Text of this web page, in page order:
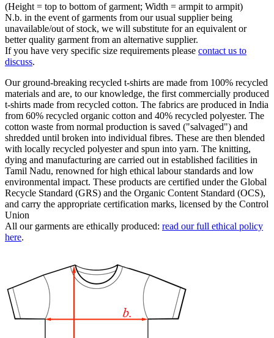
(Height = top to bottom of garment; Width = armpit to armpit)
N.b. in the event of garments from our usual supplier being
unavailable/out of stock, we will substitute for an equivalent or
better quality garment from an alternative supplier.
If you have very specific size requirements please contact us to
discuss.
Our ground-breaking recycled t-shirts are made from 100% recycled
materials and are, to our knowledge, the first commercially produced
t-shirts made from recycled cotton. The fabrics are produced in India
from 60% recycled organic cotton and 40% recycled polyester. The
cotton waste from normal production is saved ("salvaged") and
shredded until broken into individual fibres. These are then blended
with locally recycled polyester and spun into yarn. The knitting,
dying and manufacturing are carried out in established facilities in
Tamil Nadu, renowned for high ethical labour standards and low
environmental impact. These products are certified under the Global
Recycle Standard (GRS) and the Organic Content Standard (OCS),
and carry the appropriate certification marks, licensed by the Control
Union
All our garments are ethically produced: read our full ethical policy
here.